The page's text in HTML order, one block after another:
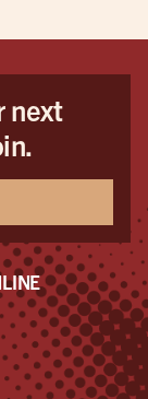
next